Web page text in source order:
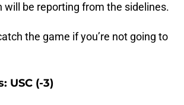
will be reporting from the sidelines.
the game if you’re not going to
USC (-3)